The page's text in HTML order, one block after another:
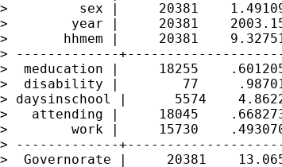
>         sex |     20381
>        year |     20381
>       hhmem |     20381
> -------------
>  meducation |     18255
>  disability |        77
> daysinschool |      5574
>   attending |     18045
>        work |     15730
> -------------
>  Governorate |     20381